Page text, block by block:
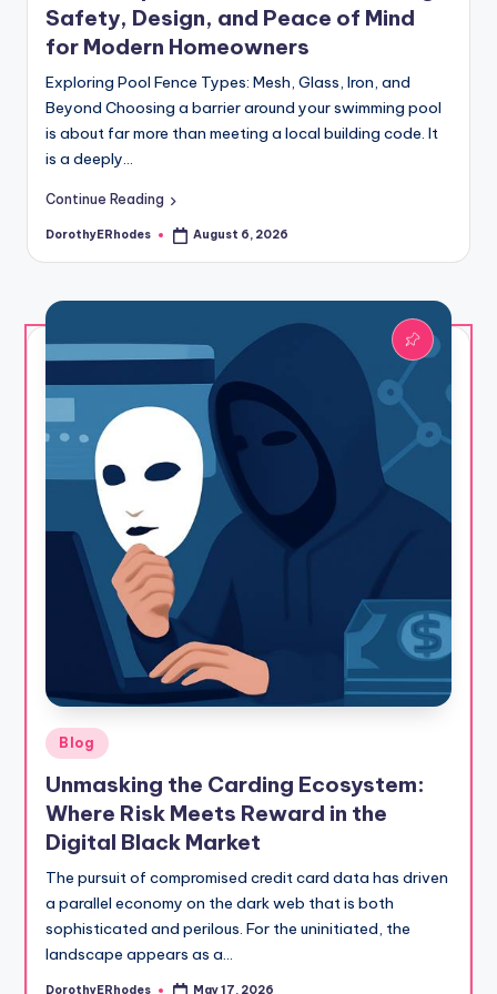
Safety, Design, and Peace of Mind
for Modern Homeowners
Exploring Pool Fence Types: Mesh, Glass, Iron, and
Beyond Choosing a barrier around your swimming pool
is about far more than meeting a local building code. It
is a deeply…
Continue Reading
Posted
DorothyERhodes August 6, 2026
Posted
in
Blog
Unmasking the Carding Ecosystem:
Where Risk Meets Reward in the
Digital Black Market
The pursuit of compromised credit card data has driven
a parallel economy on the dark web that is both
sophisticated and perilous. For the uninitiated, the
landscape appears as a…
DorothyERhodes May 17, 2026